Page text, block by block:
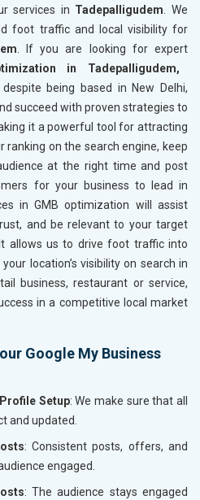
services in Tadepalligudem . We
foot traffic and local visibility for
. If you are looking for expert
in Tadepalligudem,
being based in New Delhi,
succeed with proven strategies to
it a powerful tool for attracting
ranking on the search engine, keep
at the right time and post
for your business to lead in
in GMB optimization will assist
and be relevant to your target
It allows us to drive foot traffic into
location’s visibility on search in
business, restaurant or service,
in a competitive local market
Google My Business
Setup: We make sure that all
and updated.
: Consistent posts, offers, and
engaged.
: The audience stays engaged